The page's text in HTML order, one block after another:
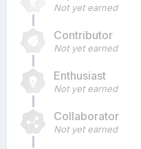
Not yet earned
Contributor
Not yet earned
Enthusiast
Not yet earned
Collaborator
Not yet earned